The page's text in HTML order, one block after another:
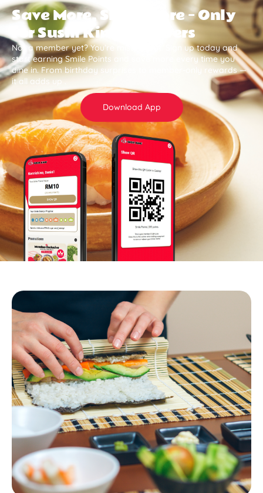
Save More, Smile More — Only
for Sushi King Members
Not a member yet? You’re missing out. Sign up today and
start earning Smile Points and save more every time you
dine in. From birthday surprises to member-only rewards —
it all adds up .
Download App